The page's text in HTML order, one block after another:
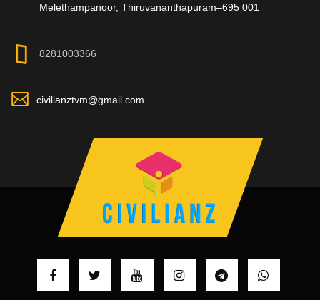
Melethampanoor, Thiruvananthapuram–695 001
8281003366
civilianztvm@gmail.com